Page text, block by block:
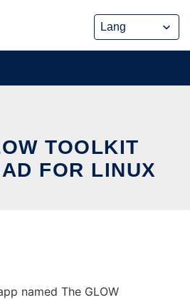
TOOLKIT
FOR LINUX
named The GLOW